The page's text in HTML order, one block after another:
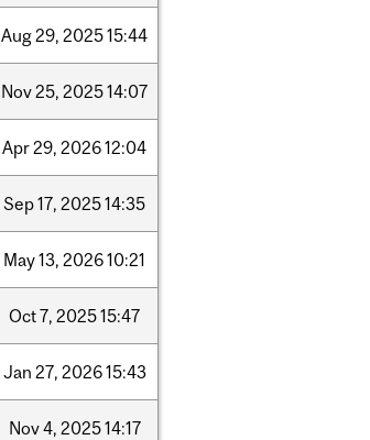
Aug29, 202515:44
Nov25, 202514:07
Apr29, 202612:04
Sep17, 202514:35
May13, 202610:21
Oct7, 202515:47
Jan 27, 202615:43
Nov4, 202514:17